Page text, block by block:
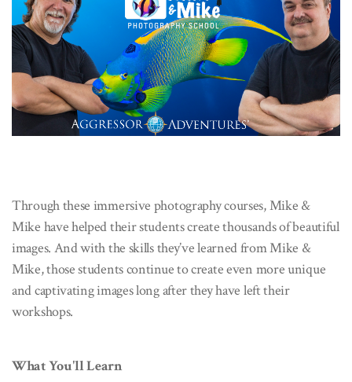
Through these immersive photography courses, Mike &
Mike have helped their students create thousands of beautiful
images. And with the skills they’ve learned from Mike &
Mike, those students continue to create even more unique
and captivating images long after they have left their
workshops.
What You'll Learn